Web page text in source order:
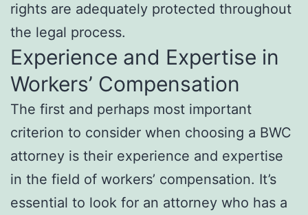
rights are adequately protected throughout
the legal process.
Experience and Expertise in
Workers’ Compensation
The first and perhaps most important
criterion to consider when choosing a BWC
attorney is their experience and expertise
in the field of workers’ compensation. It’s
essential to look for an attorney who has a